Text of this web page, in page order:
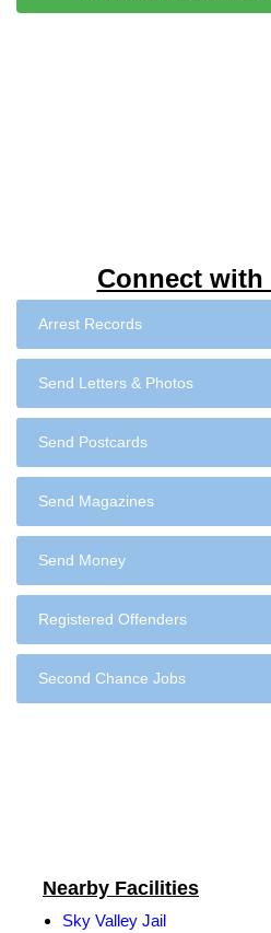
Connect with
Arrest Records
Send Letters & Photos
Send Postcards
Send Magazines
Send Money
Registered Offenders
Second Chance Jobs
Nearby Facilities
Sky Valley Jail